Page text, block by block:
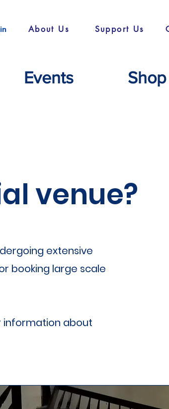
Events Shop
About Us Support Us
venue?
extensive
booking large scale
information about